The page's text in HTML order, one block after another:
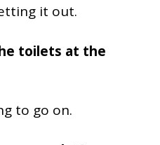
it out.
toilets at the
to go on.